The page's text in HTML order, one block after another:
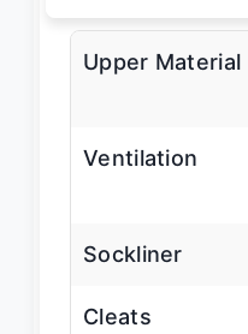
Upper Material
Ventilation
Sockliner
Cleats